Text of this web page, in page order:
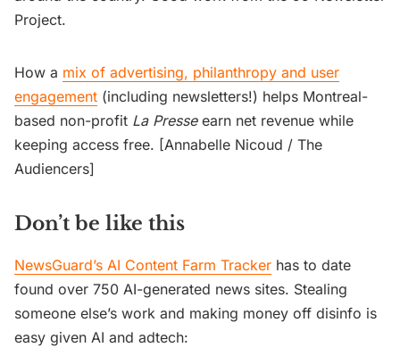
Project.
How a mix of advertising, philanthropy and user
engagement (including newsletters!) helps Montreal-
based non-profit La Presseearn net revenue while
keeping access free. [Annabelle Nicoud / The
Audiencers]
Don’t be like this
NewsGuard’s AI Content Farm Tracker has to date
found over 750 AI-generated news sites. Stealing
someone else’s work and making money off disinfo is
easy given AI and adtech: